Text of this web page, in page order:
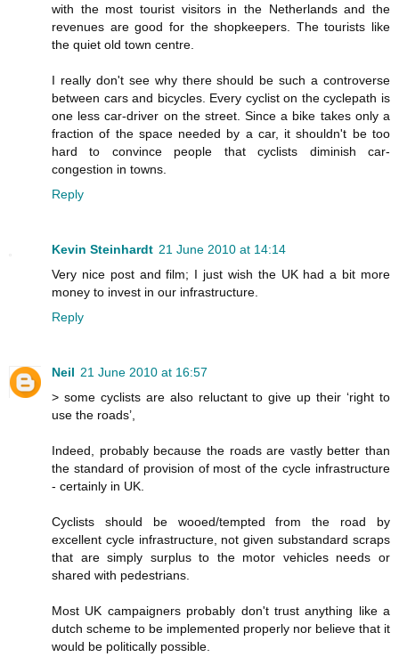
with the most tourist visitors in the Netherlands and the
revenues are good for the shopkeepers. The tourists like
the quiet old town centre.
I really don't see why there should be such a controverse
between cars and bicycles. Every cyclist on the cyclepath is
one less car-driver on the street. Since a bike takes only a
fraction of the space needed by a car, it shouldn't be too
hard to convince people that cyclists diminish car-
congestion in towns.
Reply
Kevin Steinhardt 21 June 2010 at 14:14
Very nice post and film; I just wish the UK had a bit more
money to invest in our infrastructure.
Reply
Neil 21 June 2010 at 16:57
> some cyclists are also reluctant to give up their ‘right to
use the roads’,
Indeed, probably because the roads are vastly better than
the standard of provision of most of the cycle infrastructure
- certainly in UK.
Cyclists should be wooed/tempted from the road by
excellent cycle infrastructure, not given substandard scraps
that are simply surplus to the motor vehicles needs or
shared with pedestrians.
Most UK campaigners probably don't trust anything like a
dutch scheme to be implemented properly nor believe that it
would be politically possible.